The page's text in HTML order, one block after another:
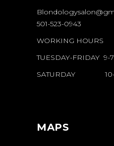
501-523-0943
WORKING HOURS
TUESDAY-FRIDAY 9-7
SATURDAY
MAPS